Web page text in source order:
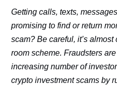
Getting calls, texts,
promising to find or return
scam? Be careful, it’s
room scheme. Fraudsters
increasing number of
crypto investment scams by